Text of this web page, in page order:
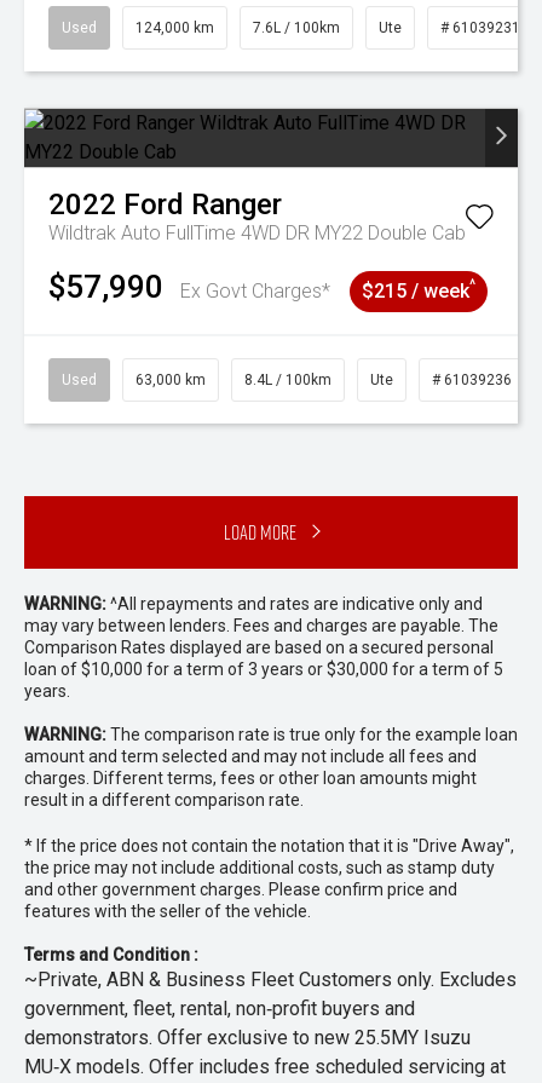
Used 124,000 km 7.6L / 100km Ute # 61039231
2022 Ford Ranger
Wildtrak Auto FullTime 4WD DR MY22 Double Cab
$57,990 Ex Govt Charges* $215 / week^
Used 63,000 km 8.4L / 100km Ute # 61039236
Load More
WARNING:^All repayments and rates are indicative only and
may vary between lenders. Fees and charges are payable. The
Comparison Rates displayed are based on a secured personal
loan of $10,000 for a term of 3 years or $30,000 for a term of 5
years.
WARNING:The comparison rate is true only for the example loan
amount and term selected and may not include all fees and
charges. Different terms, fees or other loan amounts might
result in a different comparison rate.
* If the price does not contain the notation that it is "Drive Away",
the price may not include additional costs, such as stamp duty
and other government charges. Please confirm price and
features with the seller of the vehicle.
Terms and Condition :
~Private, ABN & Business Fleet Customers only. Excludes
government, fleet, rental, non‑profit buyers and
demonstrators. Offer exclusive to new 25.5MY Isuzu
MU‑X models. Offer includes free scheduled servicing at